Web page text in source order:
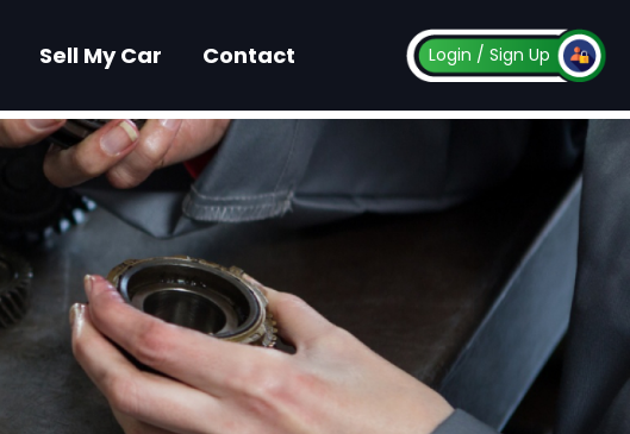
Sell My Car Contact Login / Sign Up